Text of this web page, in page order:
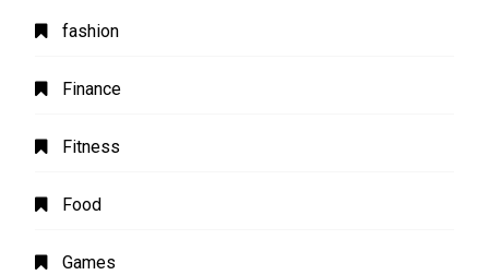
fashion
Finance
Fitness
Food
Games